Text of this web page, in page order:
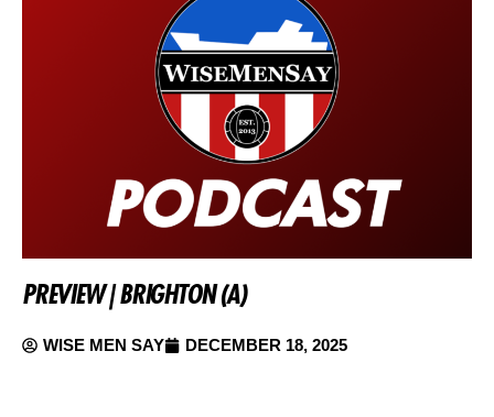
PREVIEW | BRIGHTON (A)
WISE MEN SAY DECEMBER 18, 2025